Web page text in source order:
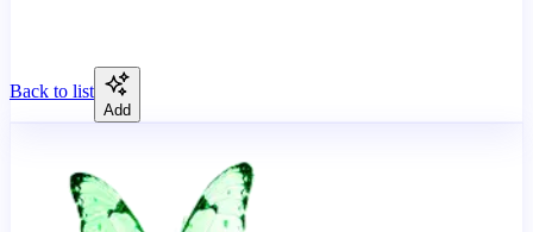
Back to list
Add